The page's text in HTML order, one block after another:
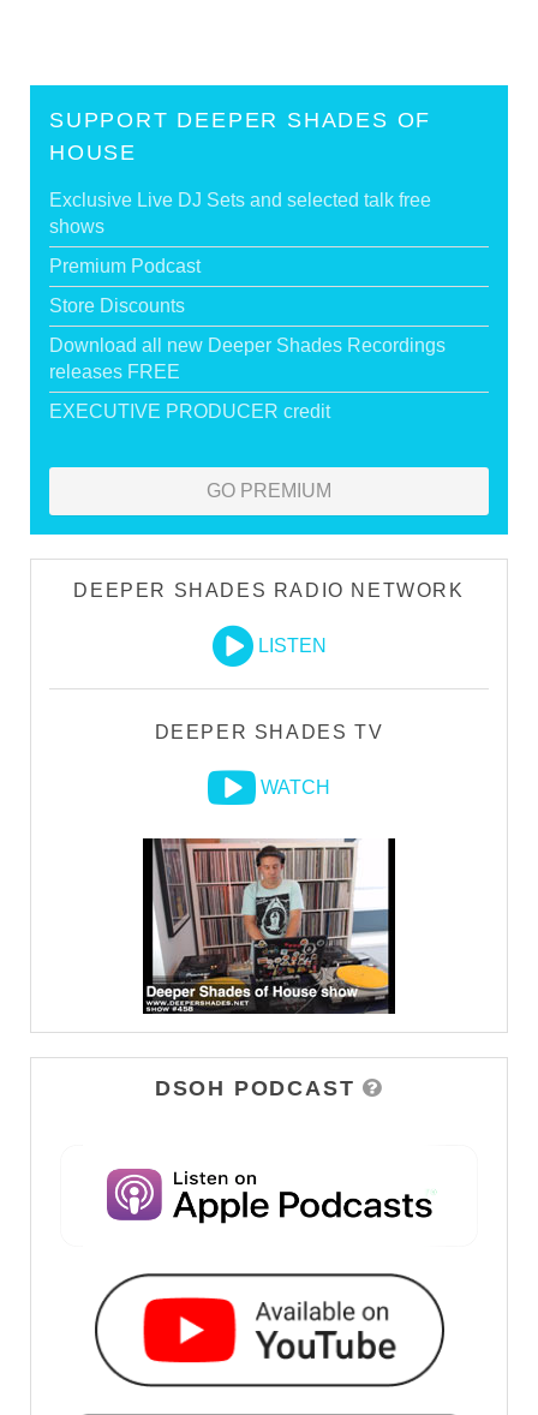
SUPPORT DEEPER SHADES OF
HOUSE
Exclusive Live DJ Sets and selected talk free
shows
Premium Podcast
Store Discounts
Download all new Deeper Shades Recordings
releases FREE
EXECUTIVE PRODUCER credit
GO PREMIUM
DEEPER SHADES RADIO NETWORK
LISTEN
DEEPER SHADES TV
WATCH
DSOH PODCAST